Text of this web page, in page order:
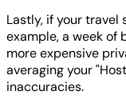
Lastly, if your
example, a week of
more expensive
averaging your
inaccuracies.